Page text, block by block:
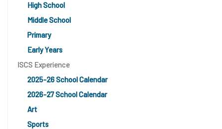
High School
Middle School
Primary
Early Years
ISCS Experience
2025-26 School Calendar
2026-27 School Calendar
Art
Sports